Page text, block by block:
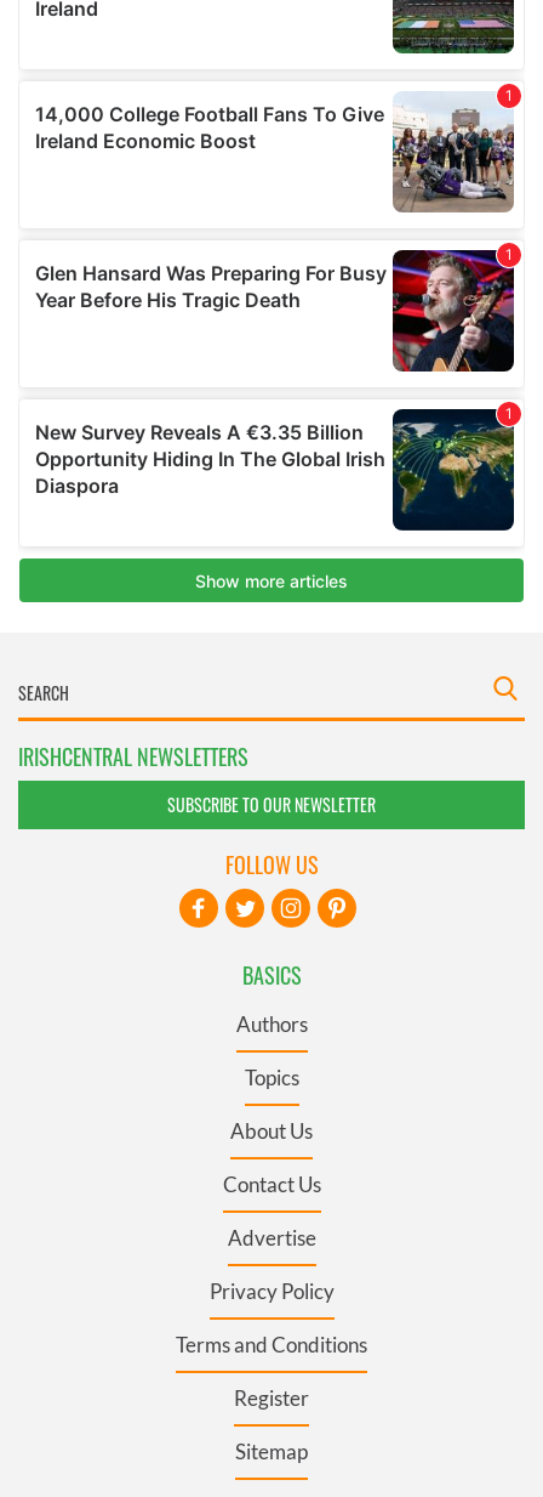
IRISHCENTRAL NEWSLETTERS
SUBSCRIBE TO OUR NEWSLETTER
BASICS
Authors
Topics
About Us
Contact Us
Advertise
Privacy Policy
Terms and Conditions
Register
Sitemap
FOLLOW US